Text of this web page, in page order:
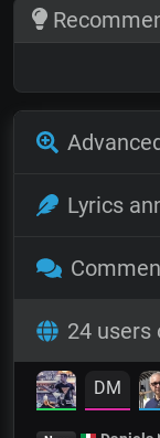
Lyrics
24 users
DM